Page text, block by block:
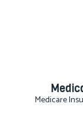
Medicare